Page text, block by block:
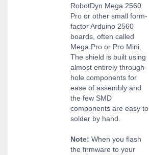
RobotDyn Mega 2560
Pro or other small form-
factor Arduino 2560
boards, often called
Mega Pro or Pro Mini.
The shield is built using
almost entirely through-
hole components for
ease of assembly and
the few SMD
components are easy to
solder by hand.
Note: When you flash
the firmware to your